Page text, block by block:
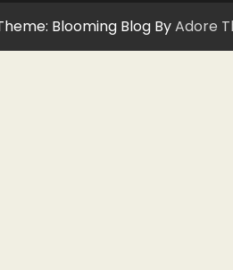
Blooming Blog ByAdore